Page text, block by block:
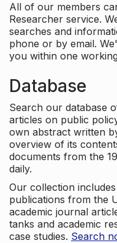
All of our members
Researcher service.
searches and
phone or by email.
you within one
Database
Search our database
articles on public
own abstract written
overview of its
documents from the
daily.
Our collection
publications from the
academic journal
tanks and academic
case studies. Search